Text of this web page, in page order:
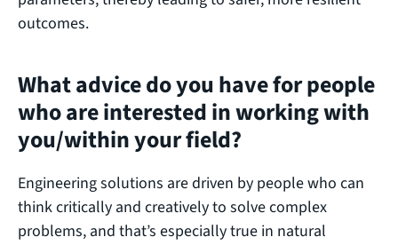
outcomes.
What advice do you have for people
who are interested in working with
you/within your field?
Engineering solutions are driven by people who can
think critically and creatively to solve complex
problems, and that’s especially true in natural